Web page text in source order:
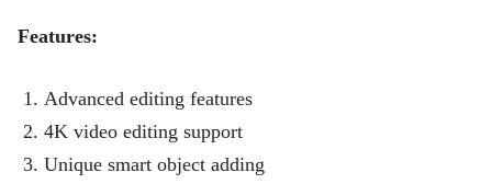
Features:
Advanced editing features
4K video editing support
Unique smart object adding